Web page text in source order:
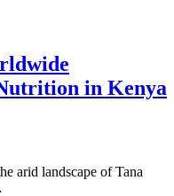
in Kenya
arid landscape of Tana